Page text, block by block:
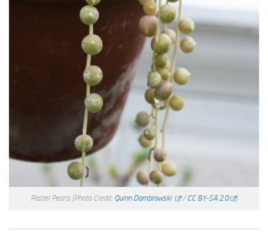
Pastel Pearls (Photo Credit: Quinn Dombrowski /CC BY-SA 2.0 )